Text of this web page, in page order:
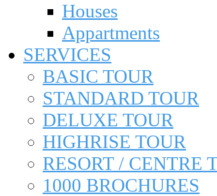
Houses
Appartments
SERVICES
BASIC TOUR
STANDARD TOUR
DELUXE TOUR
HIGHRISE TOUR
RESORT / CENTRE
1000 BROCHURES